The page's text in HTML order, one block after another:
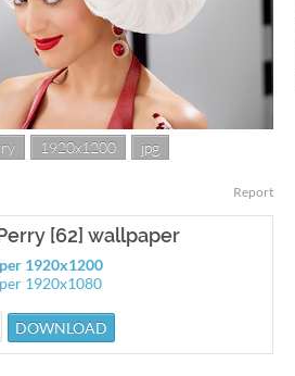
1920x1200 jpg
Report
[62] wallpaper
1920x1200
1920x1080